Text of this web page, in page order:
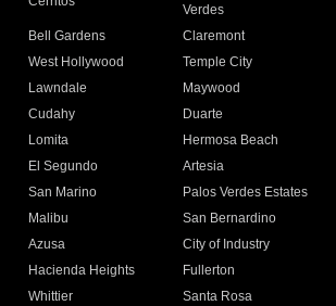
Verdes
Bell Gardens
Claremont
West Hollywood
Temple City
Lawndale
Maywood
Cudahy
Duarte
Lomita
Hermosa Beach
El Segundo
Artesia
San Marino
Palos Verdes Estates
Malibu
San Bernardino
Azusa
City of Industry
Hacienda Heights
Fullerton
Whittier
Santa Rosa